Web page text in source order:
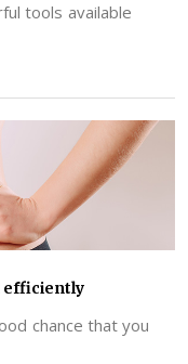
tools available
efficiently
chance that you